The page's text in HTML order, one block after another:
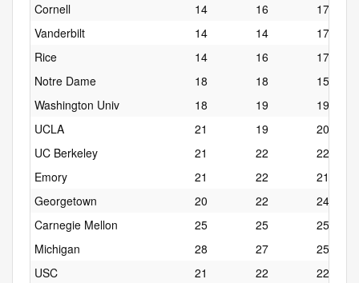
Cornell
14 16
17
Vanderbilt
14 14
17
Rice
14 16
17
Notre Dame
18 18
15
Washington Univ
18 19
19
UCLA
21 19
20
UC Berkeley
21 22
22
Emory
21 22
21
Georgetown
20 22
24
Carnegie Mellon
25 25
25
Michigan
28 27
25
USC
21 22
22